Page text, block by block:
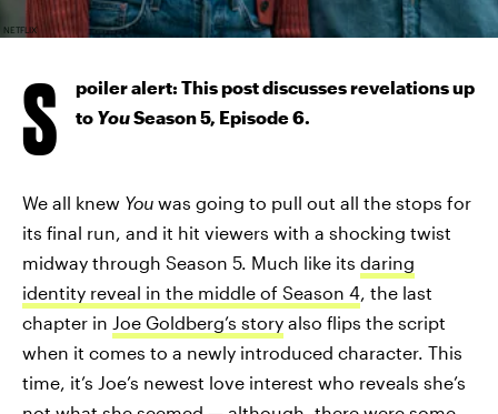
NETFLIX
S
poiler alert: This post discusses revelations up
to YouSeason 5, Episode 6.
We all knew You was going to pull out all the stops for
its final run, and it hit viewers with a shocking twist
midway through Season 5. Much like its daring
identity reveal in the middle of Season 4, the last
chapter in Joe Goldberg’s story also flips the script
when it comes to a newly introduced character. This
time, it’s Joe’s newest love interest who reveals she’s